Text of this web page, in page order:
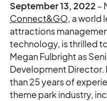
September 13, 2022 –
Connect&GO, a world
attractions
technology, is thrilled
Megan Fulbright as
Development Director.
than 25 years of
theme park industry,